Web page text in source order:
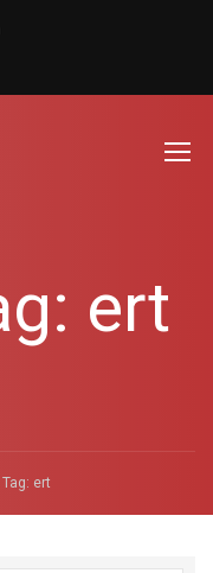
ert
ert